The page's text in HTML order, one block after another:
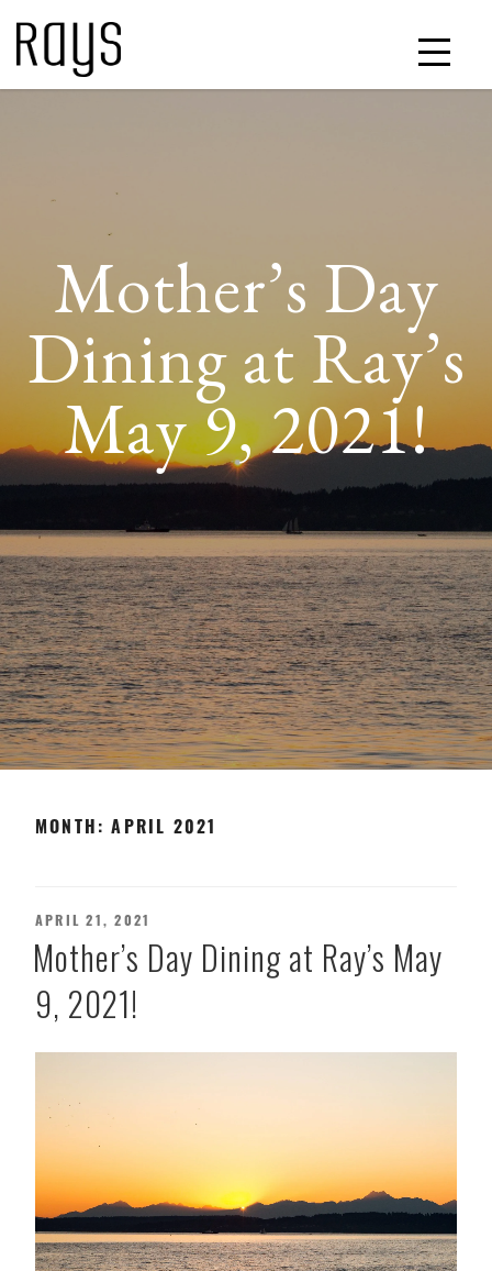
Mother’s Day
Dining at Ray’s
May 9, 2021!
MONTH:APRIL 2021
POSTED
ON
APRIL 21, 2021
Mother’s Day Dining at Ray’s May
9, 2021!